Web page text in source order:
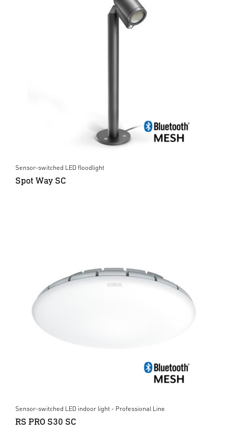
Sensor-switched LED floodlight
Spot Way SC
Sensor-switched LED indoor light - Professional Line
RS PRO S30 SC